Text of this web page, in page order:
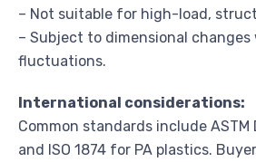
– Not suitable for high-load,
– Subject to dimensional
fluctuations.
International considerations:
Common standards include
and ISO 1874 for PA plastics.